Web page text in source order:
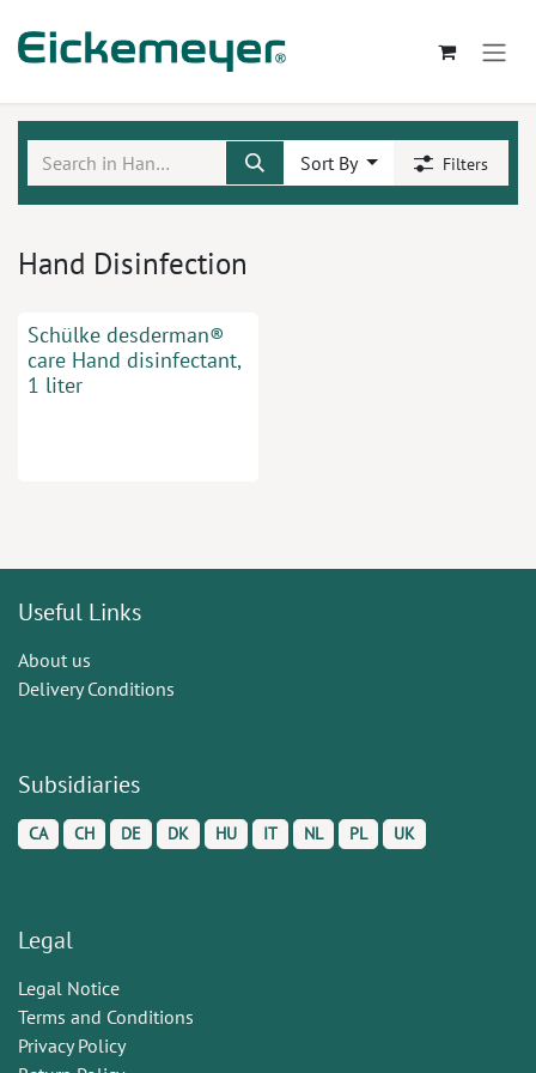
Sort By Filters
Hand Disinfection
Schülke desderman®
care Hand disinfectant,
1 liter
Useful Links
About us
Delivery Conditions
Subsidiaries
CA CH DE DK HU IT NL PL UK
Legal
Legal Notice
Terms and Conditions
Privacy Policy